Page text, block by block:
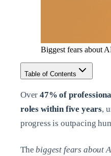
Biggest fears about
Table of Contents
Over47% of
roles within five years,
progress is outpacing
Thebiggest fears about